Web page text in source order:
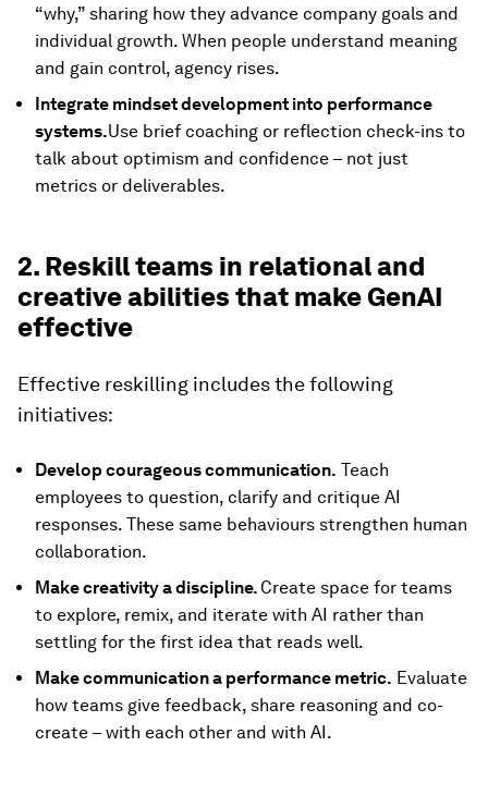
“why,” sharing how they advance company goals and
individual growth. When people understand meaning
and gain control, agency rises.
Integrate mindset development into performance
systems.Use brief coaching or reflection check-ins to
talk about optimism and confidence – not just
metrics or deliverables.
2. Reskill teams in relational and
creative abilities that make GenAI
effective
Effective reskilling includes the following
initiatives:
Develop courageous communication. Teach
employees to question, clarify and critique AI
responses. These same behaviours strengthen human
collaboration.
Make creativity a discipline. Create space for teams
to explore, remix, and iterate with AI rather than
settling for the first idea that reads well.
Make communication a performance metric. Evaluate
how teams give feedback, share reasoning and co-
create – with each other and with AI.